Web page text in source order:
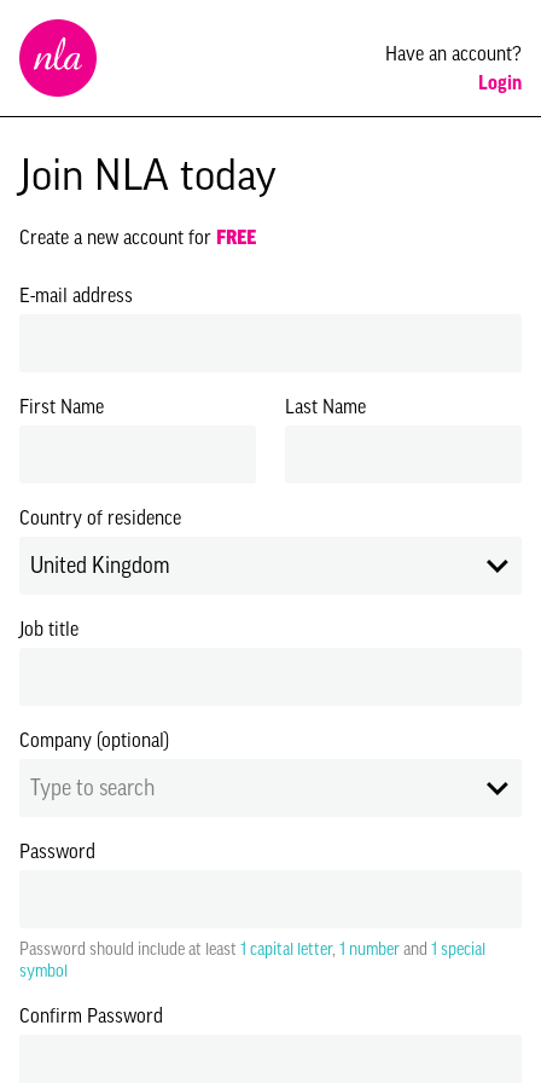
New
London
Architecture
Have an account?
Login
Join NLA today
Create a new account for FREE
E-mail address
First Name Last Name
Country of residence
United Kingdom
Job title
Company (optional)
Type to search
Password
Password should include at least 1 capital letter, 1 numberand 1 special
symbol
Confirm Password